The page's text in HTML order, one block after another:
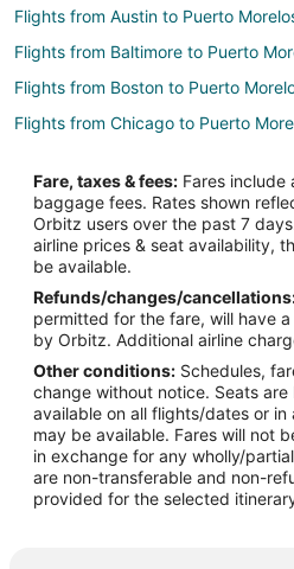
Flights from Austin to Puerto
Flights from Baltimore to Puerto
Flights from Boston to Puerto
Flights from Chicago to Puerto
Flights from Denver to Puerto
Flights from Detroit to Puerto
Flights from Houston to Puerto
Flights from Indianapolis to Puerto
Flights from Los Angeles to Puerto
Flights from Mexico City to Puerto
Flights from Miami to Puerto
Flights from Minneapolis - St. Paul
Flights from New York to Puerto
Flights from Orlando to Puerto
Fare, taxes & fees: Fares
baggage fees. Rates shown
Orbitz users over the past 7
airline prices & seat availability,
be available.
Refunds/changes/
permitted for the fare, will have
by Orbitz. Additional airline
Other conditions: Schedules,
change without notice. Seats
available on all flights/dates or in
may be available. Fares will not
in exchange for any wholly/
are non-transferable and non-
provided for the selected